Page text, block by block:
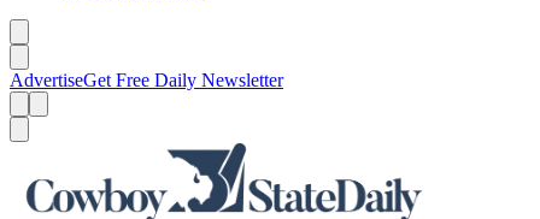
AdvertiseGet Free Daily Newsletter